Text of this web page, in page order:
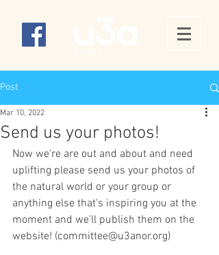
Post
Send us your photos!
Mar 10, 2022
Now we're are out and about and need
uplifting please send us your photos of
the natural world or your group or
anything else that's inspiring you at the
moment and we'll publish them on the
website! (committee@u3anor.org)